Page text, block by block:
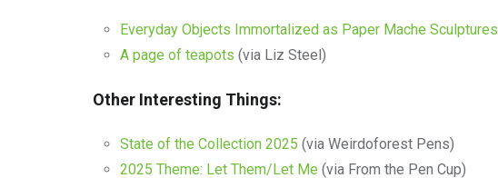
Everyday Objects Immortalized as Paper Mache Sculptures
A page of teapots (via Liz Steel)
Other Interesting Things:
State of the Collection 2025 (via Weirdoforest Pens)
2025 Theme: Let Them/Let Me (via From the Pen Cup)